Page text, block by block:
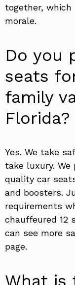
together, which
morale.
Do you
seats
family
Florida?
Yes. We take
take luxury. We
quality car
and boosters.
requirements
chauffeured 12
can see more
page.
What is